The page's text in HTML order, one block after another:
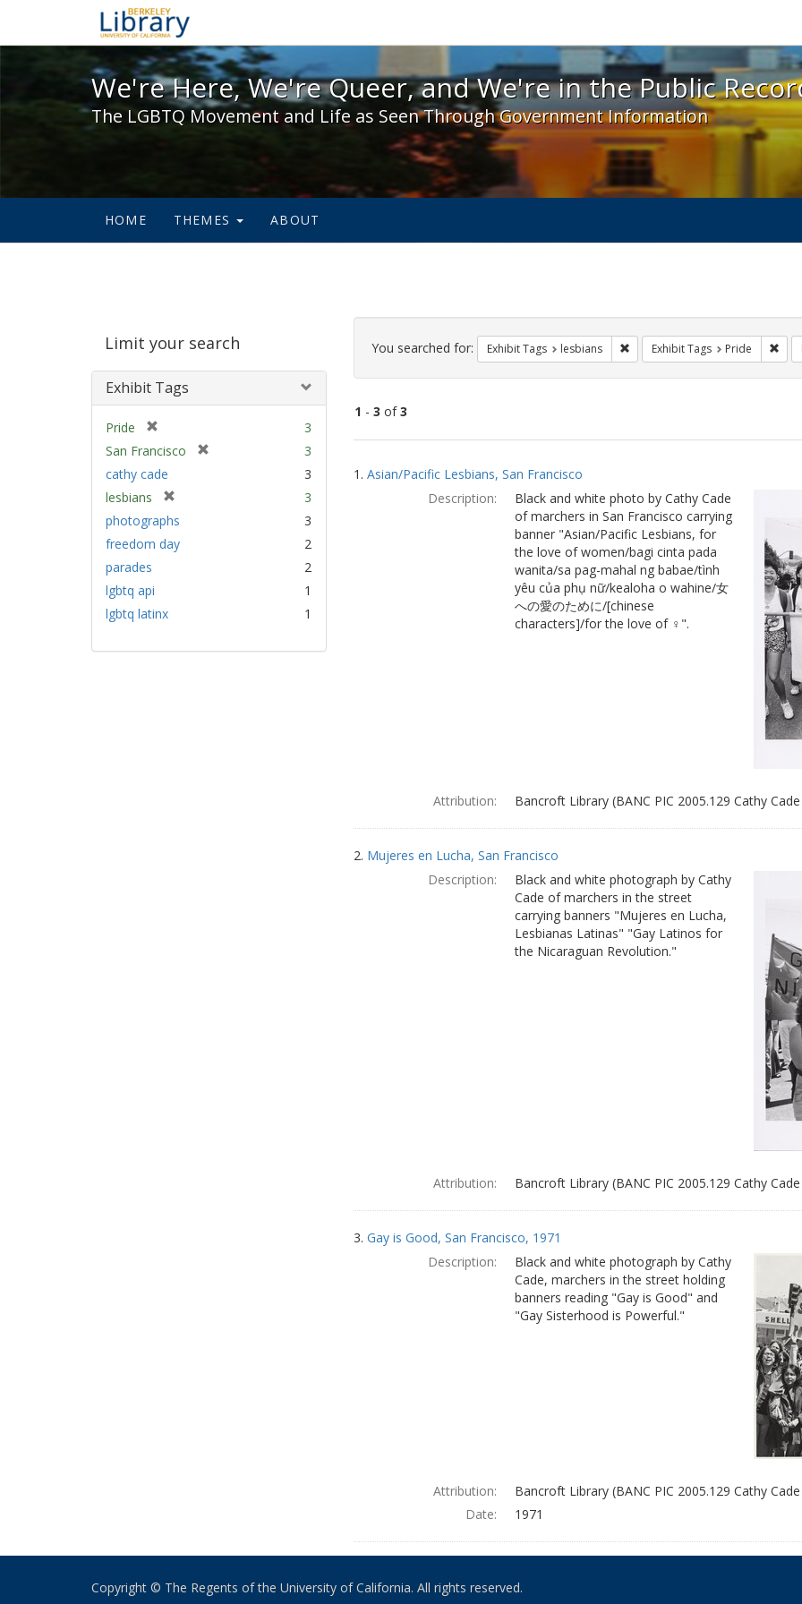
We're Here, We're Queer, and We're in the Public Record! - Spotlight
We're Here, We're Queer, and We're in the Public
The LGBTQ Movement and Life as Seen Through Government Information
HOME THEMES ABOUT
Limit your search
Exhibit Tags
Pride
r
m
o
v
e
]
3
San Francisco
3
cathy cade
3
lesbians
r
m
3
photographs
3
freedom day
2
parades
2
lgbtq api
1
lgbtq latinx
1
Search
Constraints
You searched for: Exhibit Tags lesbians Remove constraint Exhibit Tags:
Exhibit Tags Pride
1 - 3 of3
Search
Results
1. Asian/Pacific Lesbians, San Francisco
Description:
Black and white photo by Cathy Cade
of marchers in San Francisco carrying
banner "Asian/Pacific Lesbians, for
the love of women/bagi cinta pada
wanita/sa pag-mahal ng babae/tình
yêu của phụ nữ/kealoha o wahine/女
への愛のために/[chinese
characters]/for the love of ♀".
Attribution: Bancroft Library (BANC PIC 2005.129 Cathy
2. Mujeres en Lucha, San Francisco
Description:
Black and white photograph by Cathy
Cade of marchers in the street
carrying banners "Mujeres en Lucha,
Lesbianas Latinas" "Gay Latinos for
the Nicaraguan Revolution."
Attribution: Bancroft Library (BANC PIC 2005.129 Cathy
3. Gay is Good, San Francisco, 1971
Description:
Black and white photograph by Cathy
Cade, marchers in the street holding
banners reading "Gay is Good" and
"Gay Sisterhood is Powerful."
Attribution:
Bancroft Library (BANC PIC 2005.129 Cathy
Date:
1971
Copyright © The Regents of the University of California. All rights reserved.